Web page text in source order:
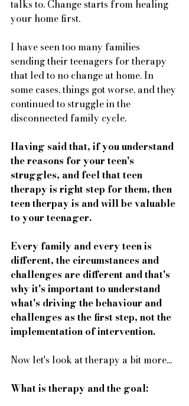
talks to. Change starts from healing
your home first.
I have seen too many families
sending their teenagers for therapy
that led to no change at home. In
some cases, things got worse, and they
continued to struggle in the
disconnected family cycle.
Having said that, if you understand
the reasons for your teen's
struggles, and feel that teen
therapy is right step for them, then
teen therpay is and will be valuable
to your teenager.
Every family and every teen is
different, the circumstances and
challenges are different and that's
why it's important to understand
what's driving the behaviour and
challenges as the first step, not the
implementation of intervention.
Now let's look at therapy a bit more...
What is therapy and the goal: